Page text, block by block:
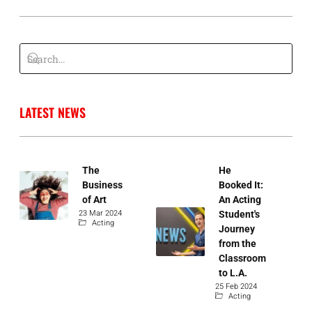
LATEST NEWS
The
Business
of Art
23 Mar 2024
Acting
He
Booked It:
An Acting
Student's
Journey
from the
Classroom
to L.A.
25 Feb 2024
Acting